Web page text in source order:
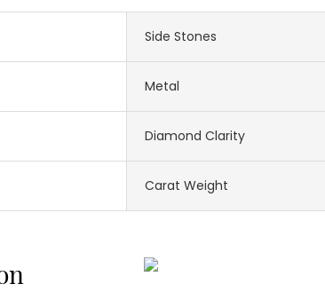
Side Stones
Metal
Diamond Clarity
Carat Weight